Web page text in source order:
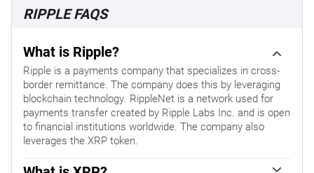
RIPPLE FAQS
What is Ripple?
Ripple is a payments company that specializes in cross-
border remittance. The company does this by leveraging
blockchain technology. RippleNet is a network used for
payments transfer created by Ripple Labs Inc. and is open
to financial institutions worldwide. The company also
leverages the XRP token.